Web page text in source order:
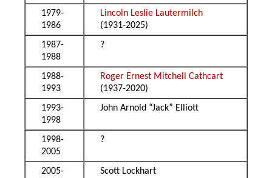
1979-
1986
Lincoln Leslie Lautermilch
(1931-2025)
1987-
1988
?
1988-
1993
Roger Ernest Mitchell Cathcart
(1937-2020)
1993-
1998
John Arnold “Jack” Elliott
1998-
2005
?
2005-
Scott Lockhart